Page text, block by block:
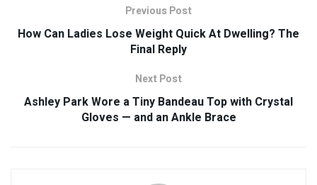
Previous Post
How Can Ladies Lose Weight Quick At Dwelling? The
Final Reply
Next Post
Ashley Park Wore a Tiny Bandeau Top with Crystal
Gloves — and an Ankle Brace